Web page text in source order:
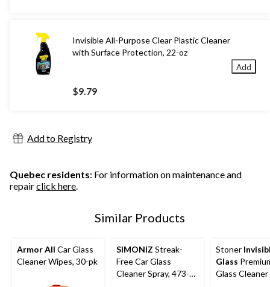
Invisible All-Purpose Clear Plastic Cleaner
with Surface Protection, 22-oz
$9.79
Add
Add to Registry
Quebec residents: For information on maintenance and
repairclick here.
Similar Products
Armor All Car Glass
Cleaner Wipes, 30-pk
SIMONIZ Streak-
Free Car Glass
Cleaner Spray, 473-
Stoner
Glass
Glass Cleaner